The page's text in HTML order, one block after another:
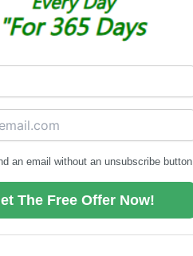
an email without an unsubscribe button
The Free Offer Now!